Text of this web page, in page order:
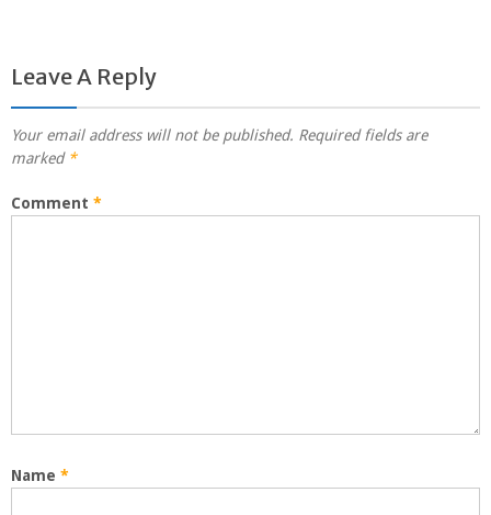
Leave A Reply
Your email address will not be published. Required fields are
marked *
Comment *
Name *